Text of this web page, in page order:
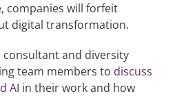
companies will forfeit
digital transformation.
consultant and diversity
team members to discuss
AI in their work and how